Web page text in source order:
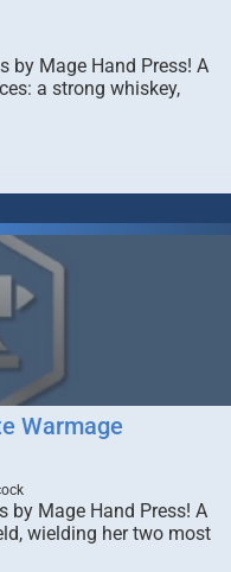
by Mage Hand Press! A
a strong whiskey,
Warmage
by Mage Hand Press! A
wielding her two most